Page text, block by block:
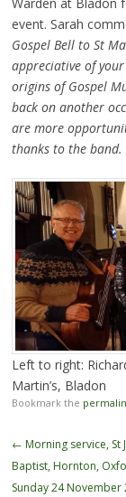
event. Sarah
Gospel Bell to St
appreciative of
origins of Gospel
back on another
are more
thanks to the band.
Left to right:
Martin’s, Bladon
Bookmark the
Post
navigation
← Morning service, St
Baptist, Hornton,
Sunday 24 November